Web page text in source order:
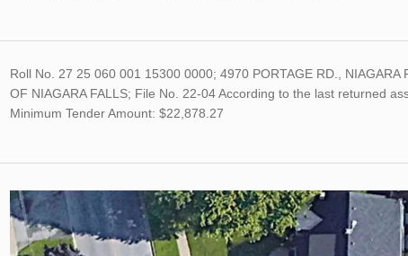
Roll No. 27 25 060 001 15300 0000; 4970 PORTAGE RD.,
OF NIAGARA FALLS; File No. 22-04 According to the last returned
Minimum Tender Amount: $22,878.27